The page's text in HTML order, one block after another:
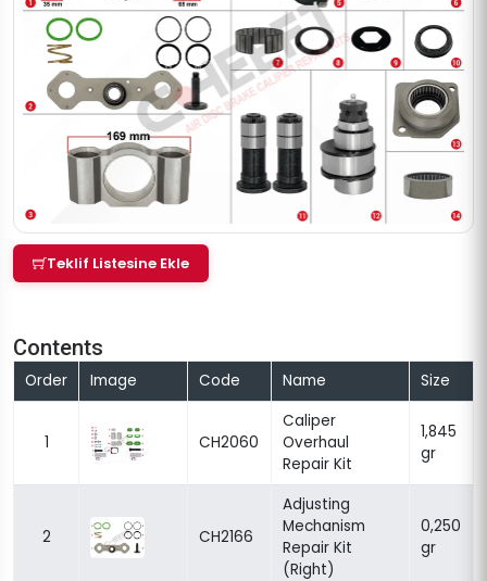
Teklif Listesine Ekle
Contents
Order Image Code Name Size
1 CH2060
Caliper
Overhaul
Repair Kit
1,845
gr
2 CH2166
Adjusting
Mechanism
Repair Kit
(Right)
0,250
gr